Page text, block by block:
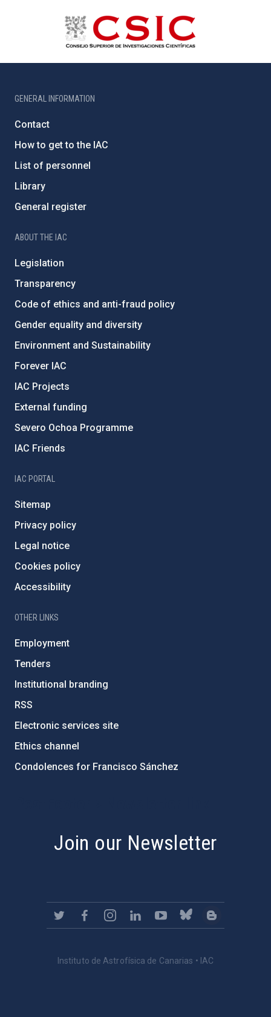
GENERAL INFORMATION
Contact
How to get to the IAC
List of personnel
Library
General register
ABOUT THE IAC
Legislation
Transparency
Code of ethics and anti-fraud policy
Gender equality and diversity
Environment and Sustainability
Forever IAC
IAC Projects
External funding
Severo Ochoa Programme
IAC Friends
IAC PORTAL
Sitemap
Privacy policy
Legal notice
Cookies policy
Accessibility
OTHER LINKS
Employment
Tenders
Institutional branding
RSS
Electronic services site
Ethics channel
Condolences for Francisco Sánchez
Join our Newsletter
Instituto de Astrofísica de Canarias • IAC